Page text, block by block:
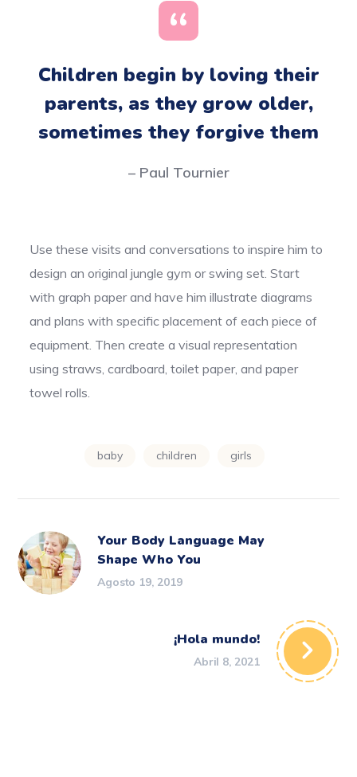
Children begin by loving their
parents, as they grow older,
sometimes they forgive them
– Paul Tournier
Use these visits and conversations to inspire him to
design an original jungle gym or swing set. Start
with graph paper and have him illustrate diagrams
and plans with specific placement of each piece of
equipment. Then create a visual representation
using straws, cardboard, toilet paper, and paper
towel rolls.
baby children girls
Your Body Language May
Shape Who You
Agosto 19, 2019
¡Hola mundo!
Abril 8, 2021